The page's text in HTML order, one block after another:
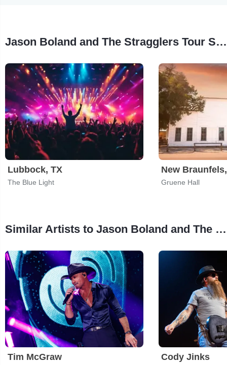
Jason Boland and The Stragglers Tour Stops
Lubbock, TX
The Blue Light
New
Gruene Hall
Similar Artists to Jason Boland and The Stragglers
Tim McGraw Cody Jinks